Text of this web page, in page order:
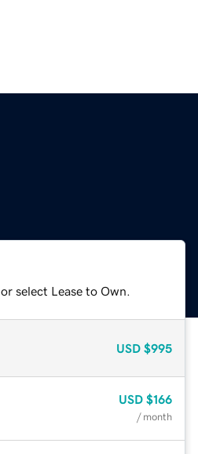
select Lease to Own.
USD $995
USD $166
/ month